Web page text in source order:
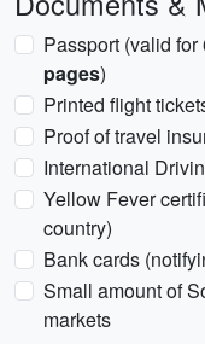
Passport (valid
pages)
Printed flight
Proof of travel
International
Yellow Fever
country)
Bank cards
Small amount of
markets